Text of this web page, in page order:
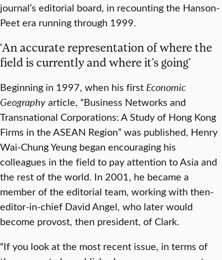
journal’s editorial board, in recounting the Hanson-
Peet era running through 1999.
‘An accurate representation of where the
field is currently and where it’s going’
Beginning in 1997, when his first Economic
Geographyarticle, “Business Networks and
Transnational Corporations: A Study of Hong Kong
Firms in the ASEAN Region” was published, Henry
Wai-Chung Yeung began encouraging his
colleagues in the field to pay attention to Asia and
the rest of the world. In 2001, he became a
member of the editorial team, working with then-
editor-in-chief David Angel, who later would
become provost, then president, of Clark.
“If you look at the most recent issue, in terms of